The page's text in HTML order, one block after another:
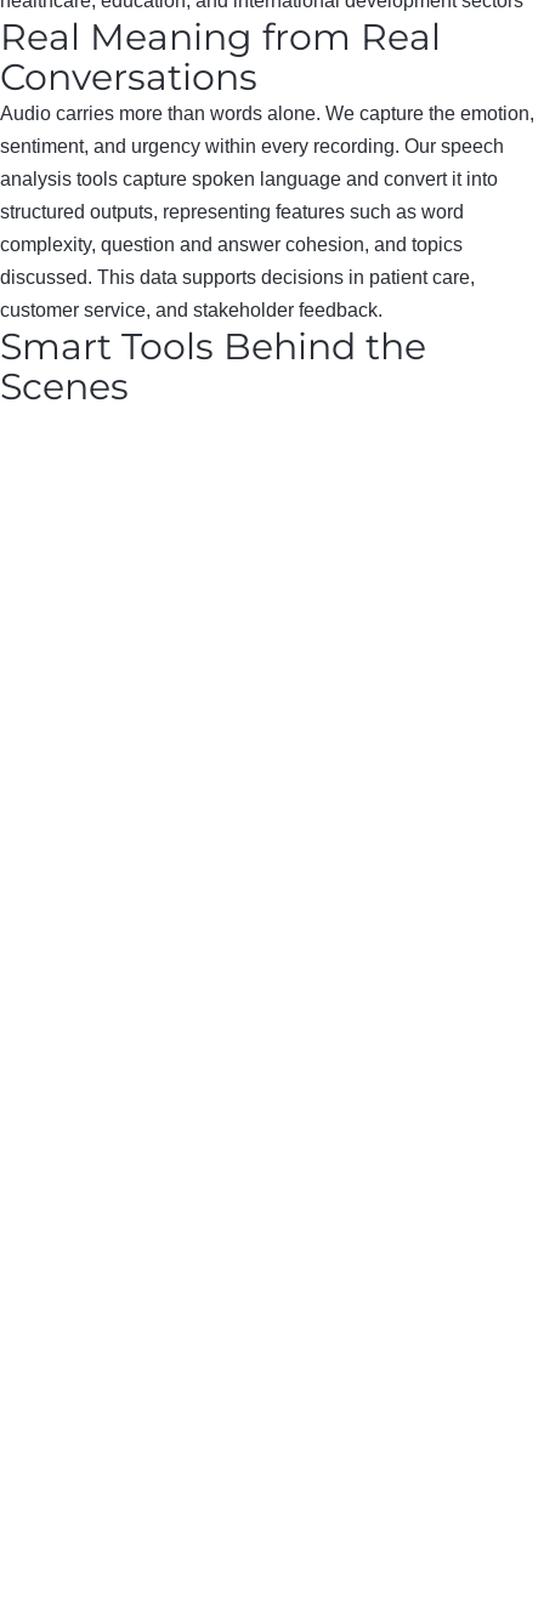
Real Meaning from Real
Conversations
Audio carries more than words alone. We capture the emotion,
sentiment, and urgency within every recording. Our speech
analysis tools capture spoken language and convert it into
structured outputs, representing features such as word
complexity, question and answer cohesion, and topics
discussed. This data supports decisions in patient care,
customer service, and stakeholder feedback.
Smart Tools Behind the
Scenes